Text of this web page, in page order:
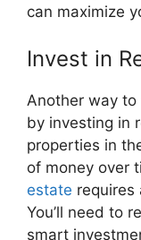
can maximize
Invest in
Another way to
by investing in
properties in
of money over
estate requires
You’ll need to
smart